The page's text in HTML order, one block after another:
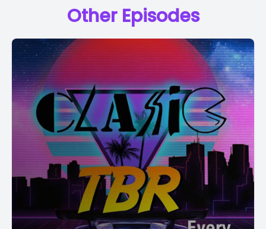
Other Episodes